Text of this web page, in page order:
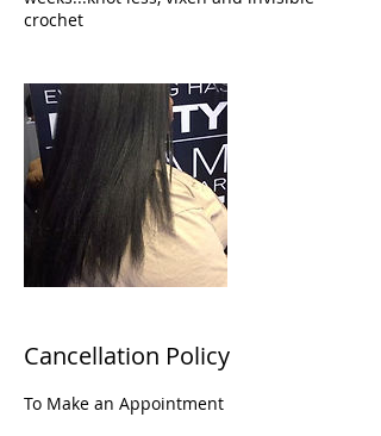
crochet
Cancellation Policy
To Make an Appointment